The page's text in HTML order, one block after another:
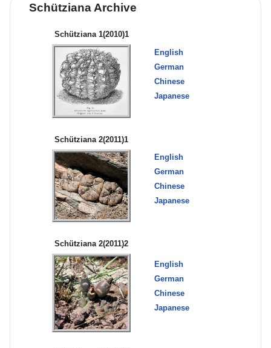
Schütziana Archive
Schütziana 1(2010)1
English
German
Chinese
Japanese
Schütziana 2(2011)1
English
German
Chinese
Japanese
Schütziana 2(2011)2
English
German
Chinese
Japanese